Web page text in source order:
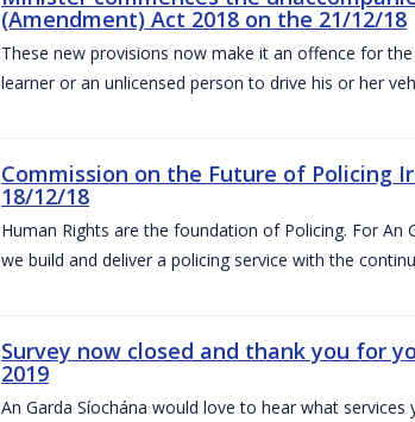
(Amendment) Act 2018 on the 21/12/18
These new provisions now make it an offence for
learner or an unlicensed person to drive his or her
Commission on the Future of Policing
18/12/18
Human Rights are the foundation of Policing. For
we build and deliver a policing service with the
Survey now closed and thank you for
2019
An Garda Síochána would love to hear what